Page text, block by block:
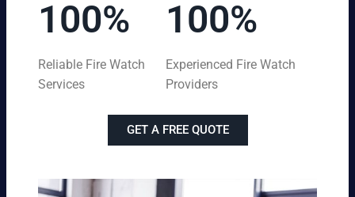
100%
Reliable Fire Watch
Services
100%
Experienced Fire Watch
Providers
GET A FREE QUOTE